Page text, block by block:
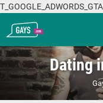
Gays.com
Dating